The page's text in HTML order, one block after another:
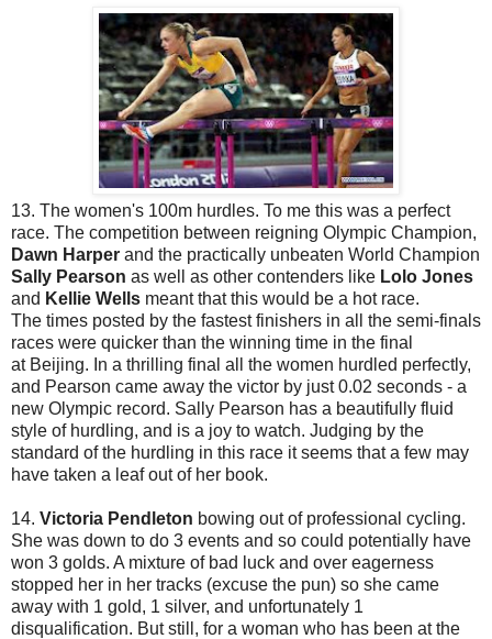
13. The women's 100m hurdles. To me this was a perfect
race. The competition between reigning Olympic Champion,
Dawn Harper and the practically unbeaten World Champion
Sally Pearson as well as other contenders like Lolo Jones
and Kellie Wells meant that this would be a hot race.
The times posted by the fastest finishers in all the semi-finals
races were quicker than the winning time in the final
at Beijing. In a thrilling final all the women hurdled perfectly,
and Pearson came away the victor by just 0.02 seconds - a
new Olympic record. Sally Pearson has a beautifully fluid
style of hurdling, and is a joy to watch. Judging by the
standard of the hurdling in this race it seems that a few may
have taken a leaf out of her book.
14. Victoria Pendleton bowing out of professional cycling.
She was down to do 3 events and so could potentially have
won 3 golds. A mixture of bad luck and over eagerness
stopped her in her tracks (excuse the pun) so she came
away with 1 gold, 1 silver, and unfortunately 1
disqualification. But still, for a woman who has been at the